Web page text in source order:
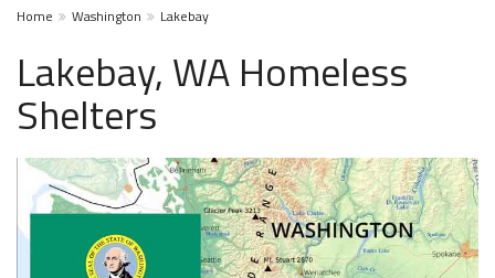
Home Washington Lakebay
Lakebay, WA Homeless
Shelters